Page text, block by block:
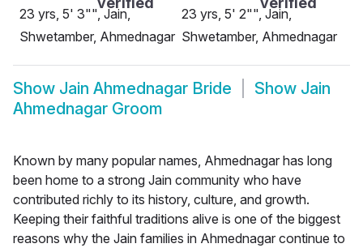
23 yrs, 5' 3"", Jain,
Shwetamber, Ahmednagar
23 yrs, 5' 2"", Jain,
Shwetamber, Ahmednagar
Show Jain Ahmednagar Bride Show Jain
Ahmednagar Groom
Known by many popular names, Ahmednagar has long
been home to a strong Jain community who have
contributed richly to its history, culture, and growth.
Keeping their faithful traditions alive is one of the biggest
reasons why the Jain families in Ahmednagar continue to